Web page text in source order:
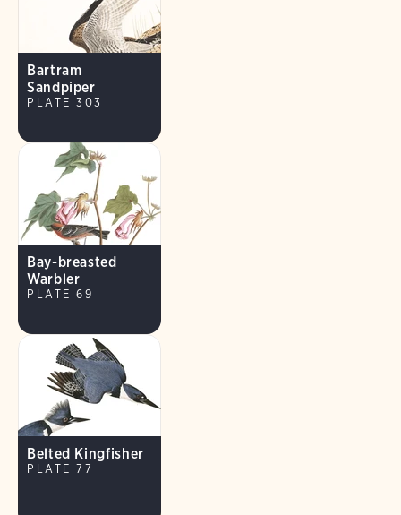
Bartram
Sandpiper
PLATE 303
Bay-breasted
Warbler
PLATE 69
Belted Kingfisher
PLATE 77